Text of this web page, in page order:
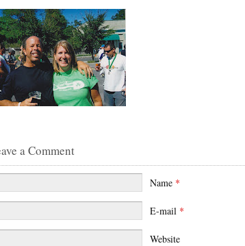
a Comment
Name *
E-mail *
Website